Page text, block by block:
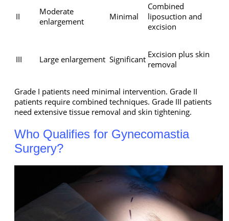
II
Moderate
enlargement
Minimal
Combined
liposuction and
excision
III Large enlargement Significant Excision plus skin
removal
Grade I patients need minimal intervention. Grade II
patients require combined techniques. Grade III patients
need extensive tissue removal and skin tightening.
Who Qualifies for Gynecomastia
Surgery?